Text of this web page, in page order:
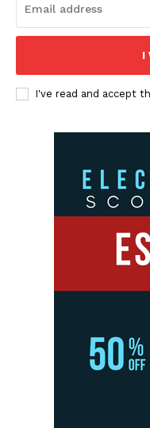
I
I've read and accept